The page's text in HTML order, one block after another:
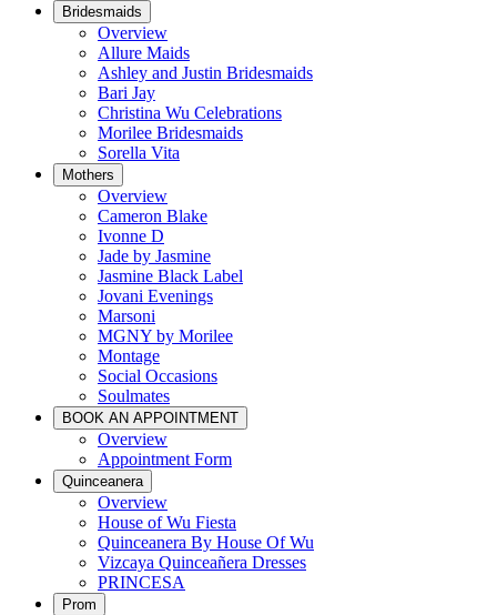
Bridesmaids
Overview
Allure Maids
Ashley and Justin Bridesmaids
Bari Jay
Christina Wu Celebrations
Morilee Bridesmaids
Sorella Vita
Mothers
Overview
Cameron Blake
Ivonne D
Jade by Jasmine
Jasmine Black Label
Jovani Evenings
Marsoni
MGNY by Morilee
Montage
Social Occasions
Soulmates
BOOK AN APPOINTMENT
Overview
Appointment Form
Quinceanera
Overview
House of Wu Fiesta
Quinceanera By House Of Wu
Vizcaya Quinceañera Dresses
PRINCESA
Prom